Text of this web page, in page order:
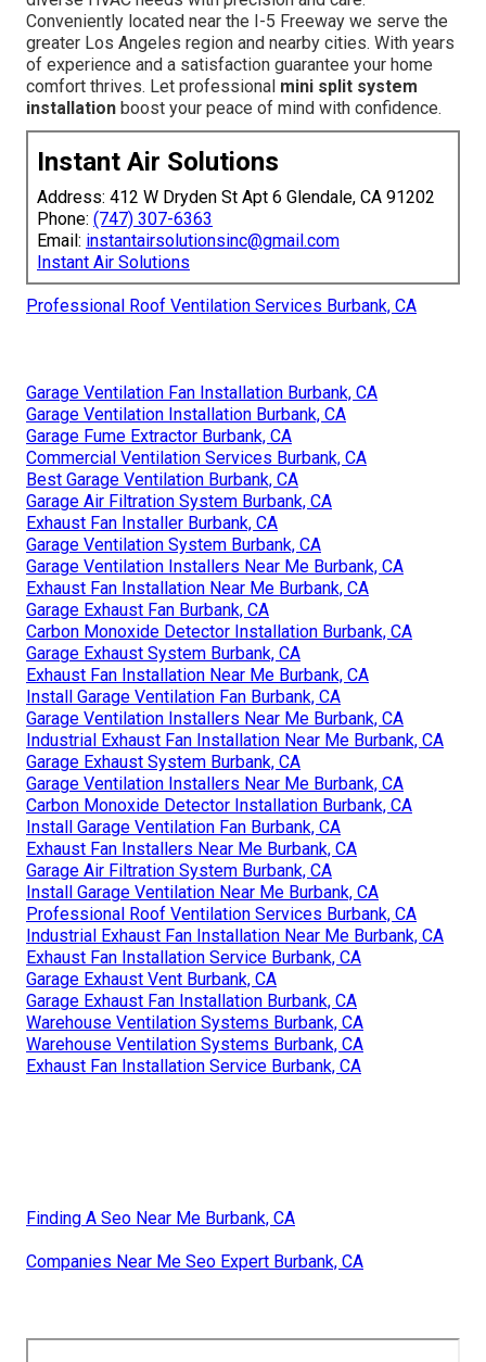
Conveniently located near the I-5 Freeway we serve the
greater Los Angeles region and nearby cities. With years
of experience and a satisfaction guarantee your home
comfort thrives. Let professional mini split system
installation boost your peace of mind with confidence.
Instant Air Solutions
Address: 412 W Dryden St Apt 6 Glendale, CA 91202
Phone: (747) 307-6363
Email: instantairsolutionsinc@gmail.com
Instant Air Solutions
Professional Roof Ventilation Services Burbank, CA
Garage Ventilation Fan Installation Burbank, CA
Garage Ventilation Installation Burbank, CA
Garage Fume Extractor Burbank, CA
Commercial Ventilation Services Burbank, CA
Best Garage Ventilation Burbank, CA
Garage Air Filtration System Burbank, CA
Exhaust Fan Installer Burbank, CA
Garage Ventilation System Burbank, CA
Garage Ventilation Installers Near Me Burbank, CA
Exhaust Fan Installation Near Me Burbank, CA
Garage Exhaust Fan Burbank, CA
Carbon Monoxide Detector Installation Burbank, CA
Garage Exhaust System Burbank, CA
Exhaust Fan Installation Near Me Burbank, CA
Install Garage Ventilation Fan Burbank, CA
Garage Ventilation Installers Near Me Burbank, CA
Industrial Exhaust Fan Installation Near Me Burbank, CA
Garage Exhaust System Burbank, CA
Garage Ventilation Installers Near Me Burbank, CA
Carbon Monoxide Detector Installation Burbank, CA
Install Garage Ventilation Fan Burbank, CA
Exhaust Fan Installers Near Me Burbank, CA
Garage Air Filtration System Burbank, CA
Install Garage Ventilation Near Me Burbank, CA
Professional Roof Ventilation Services Burbank, CA
Industrial Exhaust Fan Installation Near Me Burbank, CA
Exhaust Fan Installation Service Burbank, CA
Garage Exhaust Vent Burbank, CA
Garage Exhaust Fan Installation Burbank, CA
Warehouse Ventilation Systems Burbank, CA
Warehouse Ventilation Systems Burbank, CA
Exhaust Fan Installation Service Burbank, CA
Finding A Seo Near Me Burbank, CA
Companies Near Me Seo Expert Burbank, CA